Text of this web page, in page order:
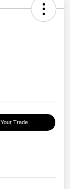
Your Trade